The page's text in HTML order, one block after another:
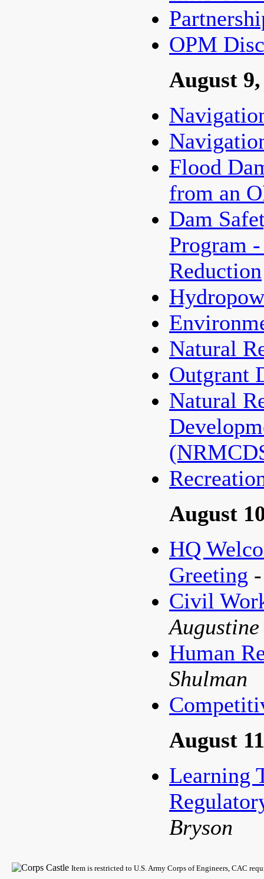
OPM
August
Flood
from an
Dam
Program
Reduction
Natural
Outgrant
Natural
August
HQ
Greeting
Civil
Augustine
Human
Shulman
August
Learning
Bryson
Item is restricted to U.S. Army Corps of Engineers, CAC